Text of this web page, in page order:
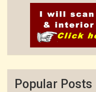
Popular Posts